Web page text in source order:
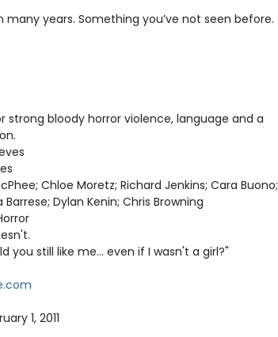
years. Something you’ve not seen before.
strong bloody horror violence, language and a
Chloe Moretz; Richard Jenkins; Cara Buono;
Barrese; Dylan Kenin; Chris Browning
you still like me... even if I wasn't a girl?"
1, 2011